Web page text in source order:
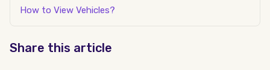
How to View Vehicles?
Share this article